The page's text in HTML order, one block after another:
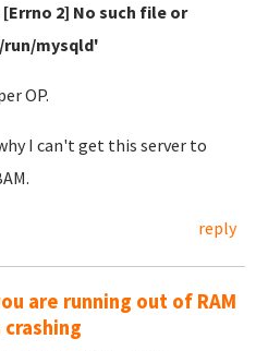
[Errno 2] No such file or
mysqld'
OP.
I can't get this server to
reply
are running out of RAM
crashing